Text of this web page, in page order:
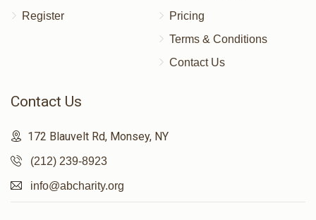
Register
Pricing
Terms & Conditions
Contact Us
Contact Us
172 Blauvelt Rd, Monsey, NY
(212) 239-8923
info@abcharity.org